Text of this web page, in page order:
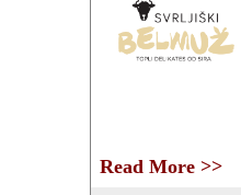
Read More >>